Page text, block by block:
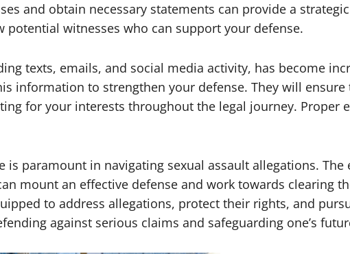
and obtain necessary statements can provide a
witnesses who can support your defense.
texts, emails, and social media activity, has become
information to strengthen your defense. They will
for your interests throughout the legal journey. Proper
is paramount in navigating sexual assault allegations.
mount an effective defense and work towards clearing
to address allegations, protect their rights, and
against serious claims and safeguarding one’s